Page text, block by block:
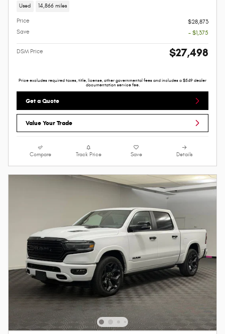
Used 14,866 miles
Price
$28,873
Save
- $1,375
DSM Price $27,498
Price excludes required taxes, title, license, other governmental fees and includes a $549 dealer
documentation service fee.
Get a Quote
Value Your Trade
Compare Track Price Save Details